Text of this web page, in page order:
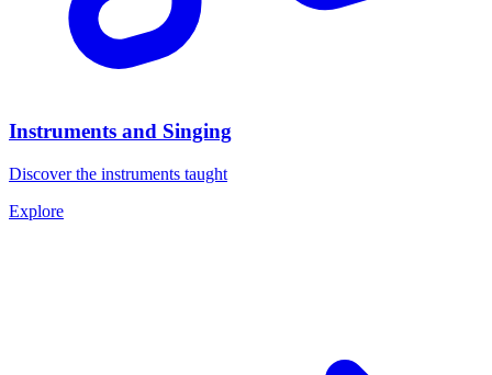
Instruments and Singing
Discover the instruments taught
Explore